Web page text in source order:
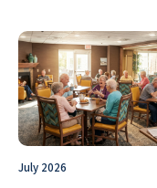
July 2026